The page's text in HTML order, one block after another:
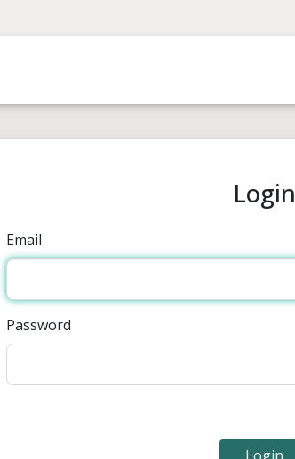
Login
Email
Password